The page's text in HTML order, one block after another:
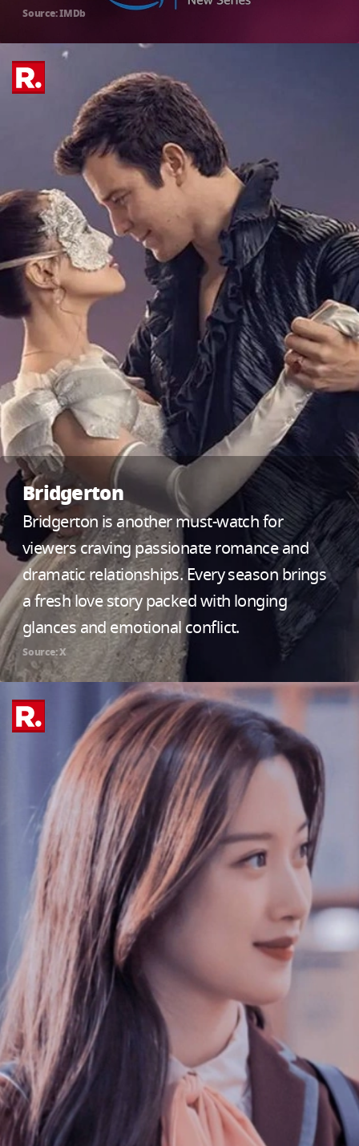
Source: IMDb
Bridgerton
Bridgerton is another must-watch for
viewers craving passionate romance and
dramatic relationships. Every season brings
a fresh love story packed with longing
glances and emotional conflict.
Source: X